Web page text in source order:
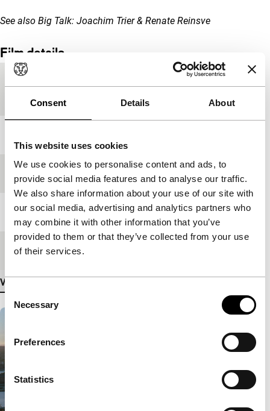
Consent Details About
This website uses cookies
We use cookies to personalise content and ads, to
provide social media features and to analyse our traffic.
We also share information about your use of our site with
our social media, advertising and analytics partners who
may combine it with other information that you’ve
provided to them or that they’ve collected from your use
of their services.
Consent
Selection
Necessary
Preferences
Statistics
See also Big Talk: Joachim Trier & Renate Reinsve
Film details
Festival edition IFFR 2022
Length 127'
Medium/Format
View more details